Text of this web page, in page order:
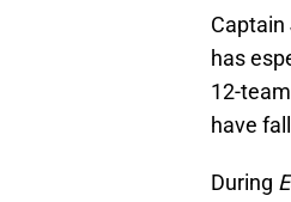
has
12-
have
During